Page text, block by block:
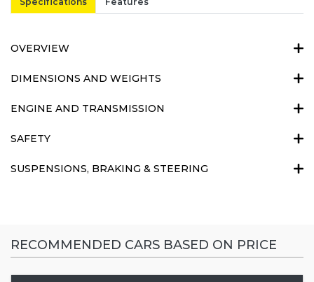
OVERVIEW
DIMENSIONS AND WEIGHTS
ENGINE AND TRANSMISSION
SAFETY
SUSPENSIONS, BRAKING & STEERING
RECOMMENDED CARS BASED ON PRICE